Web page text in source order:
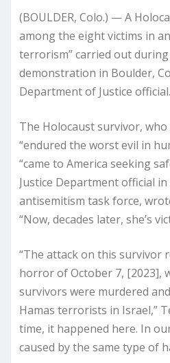
(BOULDER, Colo.) — A
among the eight victims in
terrorism” carried out
demonstration in Boulder,
Department of Justice official.
The Holocaust survivor,
“endured the worst evil in
“came to America seeking
Justice Department official
antisemitism task force,
“Now, decades later, she’s
“The attack on this survivor
horror of October 7, [2023],
survivors were murdered
Hamas terrorists in Israel,”
time, it happened here. In
caused by the same type of